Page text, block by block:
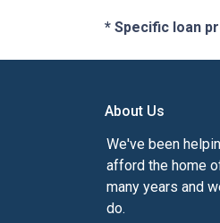
* Specific loan
About Us
We've been
afford the home
many years and
do.